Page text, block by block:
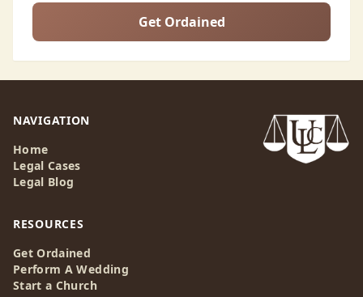
Get Ordained
NAVIGATION
Home
Legal Cases
Legal Blog
RESOURCES
Get Ordained
Perform A Wedding
Start a Church